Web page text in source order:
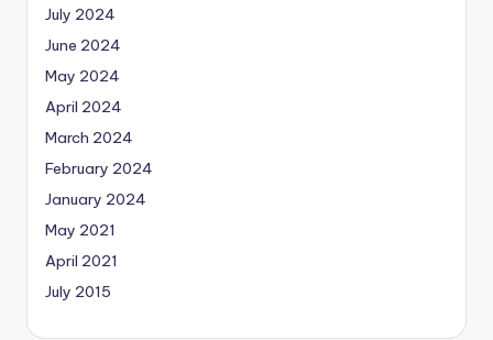
July 2024
June 2024
May 2024
April 2024
March 2024
February 2024
January 2024
May 2021
April 2021
July 2015